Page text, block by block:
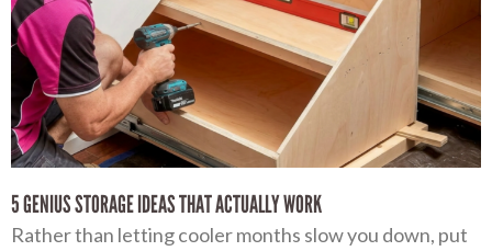
5 GENIUS STORAGE IDEAS THAT ACTUALLY WORK
Rather than letting cooler months slow you down, put